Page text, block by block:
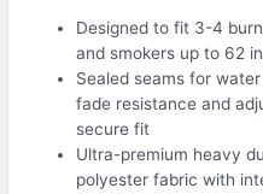
Designed to fit 3-4
and smokers up to 62
Sealed seams for
fade resistance and
secure fit
Ultra-premium heavy
polyester fabric with